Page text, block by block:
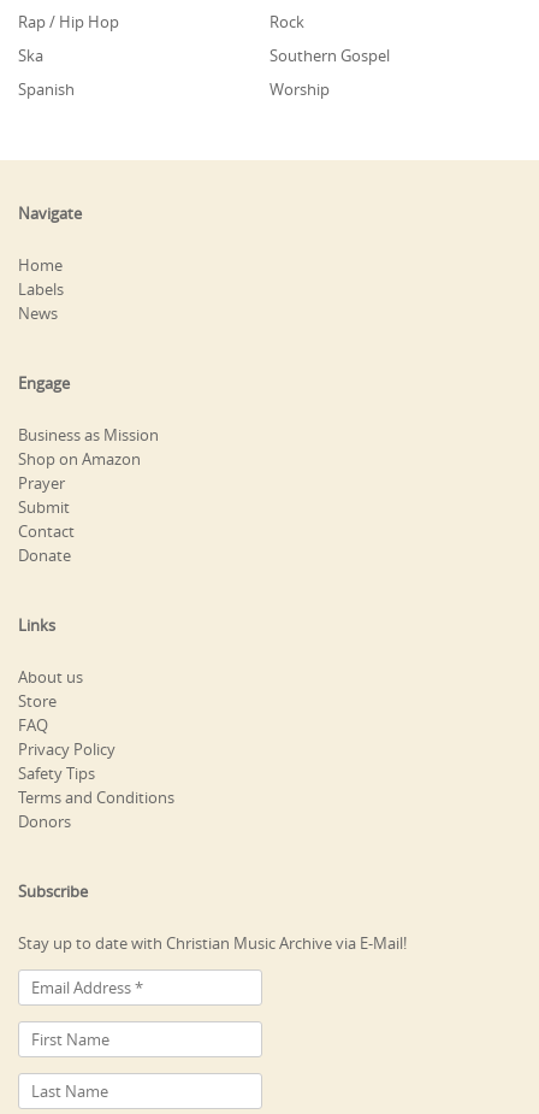
Rap / Hip Hop
Rock
Ska
Southern Gospel
Spanish
Worship
Navigate
Home
Labels
News
Engage
Business as Mission
Shop on Amazon
Prayer
Submit
Contact
Donate
Links
About us
Store
FAQ
Privacy Policy
Safety Tips
Terms and Conditions
Donors
Subscribe
Stay up to date with Christian Music Archive via E-Mail!